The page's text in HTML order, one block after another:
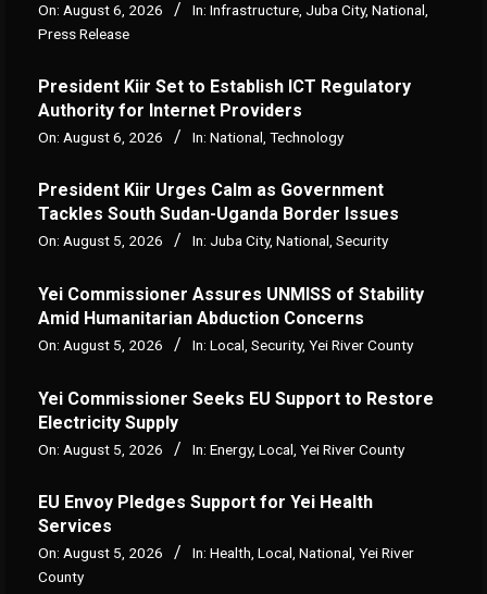
On: August 6, 2026 In: Infrastructure Juba City, National
Press Release
President Kiir Set to Establish ICT Regulatory
Authority for Internet Providers
On: August 6, 2026 In: National Technology
President Kiir Urges Calm as Government
Tackles South Sudan-Uganda Border Issues
On: August 5, 2026 In: Juba City, National, Security
Yei Commissioner Assures UNMISS of Stability
Amid Humanitarian Abduction Concerns
On: August 5, 2026 In: Local Security, Yei River County
Yei Commissioner Seeks EU Support to Restore
Electricity Supply
On: August 5, 2026 In: Energy, Local Yei River County
EU Envoy Pledges Support for Yei Health
Services
On: August 5, 2026 In: Health, Local, National, Yei River
County